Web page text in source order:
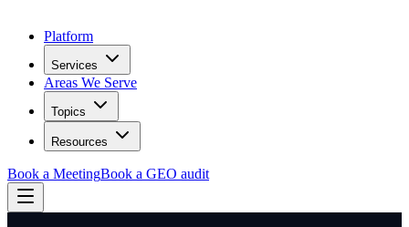
Platform
Services
Areas We Serve
Topics
Resources
Book a MeetingBook a GEO audit